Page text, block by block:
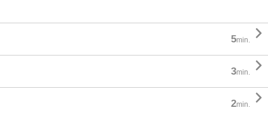
5min. 
3min. 
2min. 